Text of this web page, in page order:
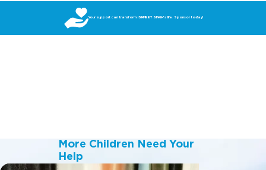
Your support can transform ISHMEET SINGH’s life. Sponsor today!
More Children Need Your
Help